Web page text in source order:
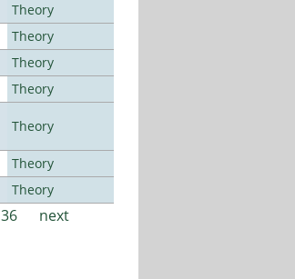
Theory
Theory
Theory
Theory
Theory
Theory
Theory
36
next